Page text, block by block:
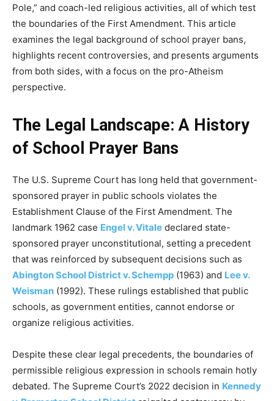
Pole,” and coach-led religious activities, all of which test
the boundaries of the First Amendment. This article
examines the legal background of school prayer bans,
highlights recent controversies, and presents arguments
from both sides, with a focus on the pro-Atheism
perspective.
The Legal Landscape: A History
of School Prayer Bans
The U.S. Supreme Court has long held that government-
sponsored prayer in public schools violates the
Establishment Clause of the First Amendment. The
landmark 1962 case Engel v. Vitale declared state-
sponsored prayer unconstitutional, setting a precedent
that was reinforced by subsequent decisions such as
Abington School District v. Schempp (1963) and Lee v.
Weisman (1992). These rulings established that public
schools, as government entities, cannot endorse or
organize religious activities.
Despite these clear legal precedents, the boundaries of
permissible religious expression in schools remain hotly
debated. The Supreme Court’s 2022 decision in Kennedy